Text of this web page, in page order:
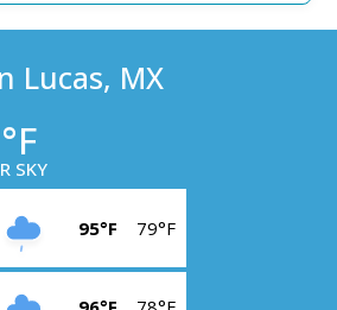
Lucas, MX
SKY
95°F 79°F